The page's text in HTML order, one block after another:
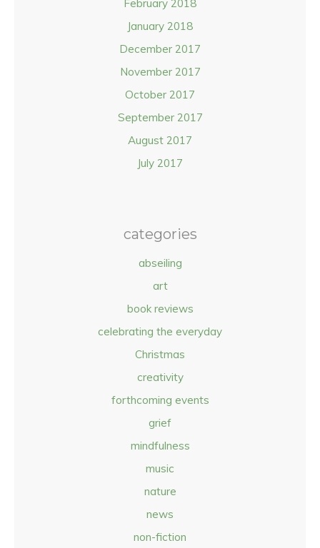
February 2018
January 2018
December 2017
November 2017
October 2017
September 2017
August 2017
July 2017
categories
abseiling
art
book reviews
celebrating the everyday
Christmas
creativity
forthcoming events
grief
mindfulness
music
nature
news
non-fiction